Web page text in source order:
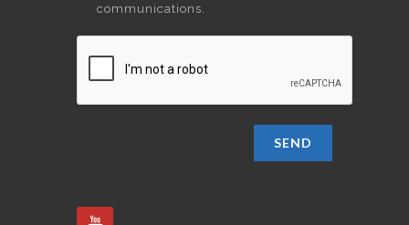
communications.
SEND